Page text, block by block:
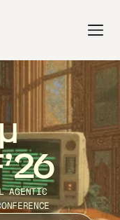
AGENTIC